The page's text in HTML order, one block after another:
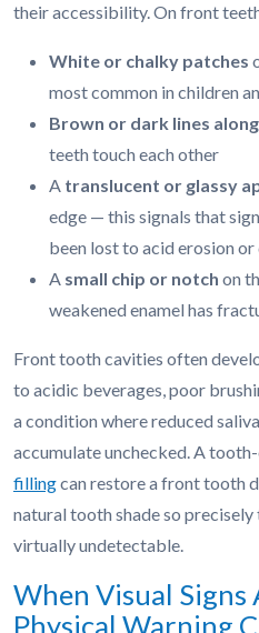
their accessibility. On front
White or chalky patches
most common in children
Brown or dark lines
teeth touch each other
A translucent or glassy
edge — this signals that
been lost to acid erosion or
A small chip or notch on
weakened enamel has
Front tooth cavities often
to acidic beverages, poor
a condition where reduced
accumulate unchecked. A
fillingcan restore a front tooth
natural tooth shade so
virtually undetectable.
When Visual Signs
Physical Warning